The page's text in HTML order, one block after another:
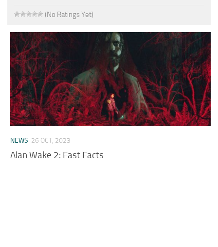
(No Ratings Yet)
NEWS 26 OCT, 2023
Alan Wake 2: Fast Facts